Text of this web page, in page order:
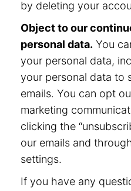
by deleting your
Object to our
personal data. You
your personal data,
your personal data to
emails. You can opt
marketing
clicking the
our emails and
settings.
If you have any